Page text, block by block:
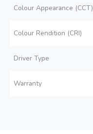
Colour Appearance (CCT)
Colour Rendition (CRI)
Driver Type
Warranty